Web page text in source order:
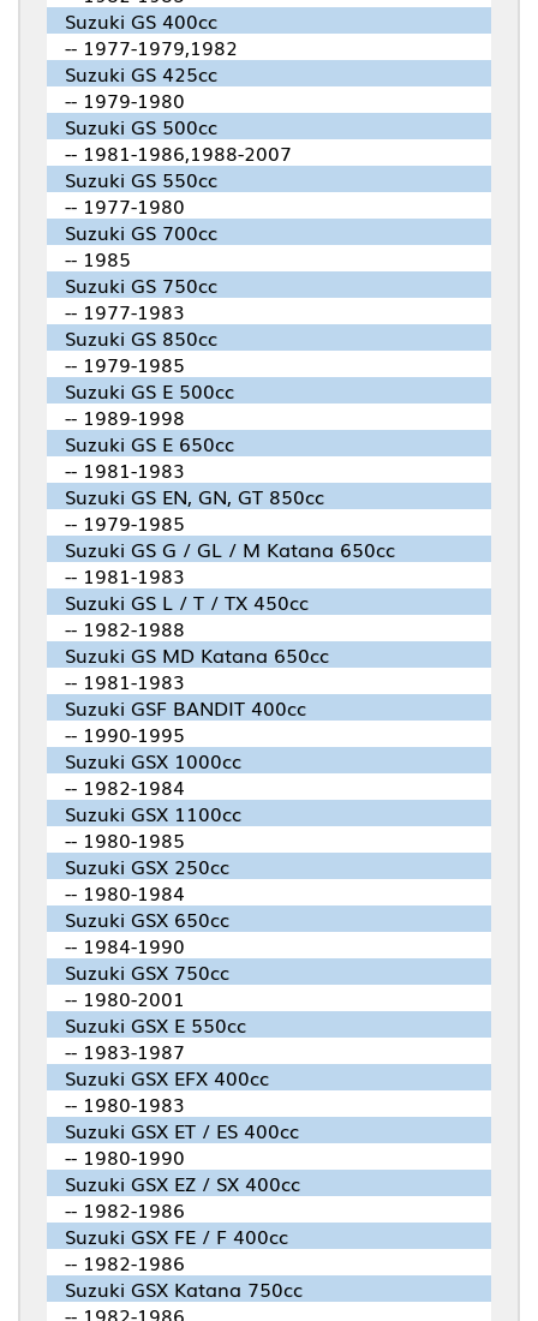
Suzuki GS 400cc
-- 1977-1979,1982
Suzuki GS 425cc
-- 1979-1980
Suzuki GS 500cc
-- 1981-1986,1988-2007
Suzuki GS 550cc
-- 1977-1980
Suzuki GS 700cc
-- 1985
Suzuki GS 750cc
-- 1977-1983
Suzuki GS 850cc
-- 1979-1985
Suzuki GS E 500cc
-- 1989-1998
Suzuki GS E 650cc
-- 1981-1983
Suzuki GS EN, GN, GT 850cc
-- 1979-1985
Suzuki GS G / GL / M Katana 650cc
-- 1981-1983
Suzuki GS L / T / TX 450cc
-- 1982-1988
Suzuki GS MD Katana 650cc
-- 1981-1983
Suzuki GSF BANDIT 400cc
-- 1990-1995
Suzuki GSX 1000cc
-- 1982-1984
Suzuki GSX 1100cc
-- 1980-1985
Suzuki GSX 250cc
-- 1980-1984
Suzuki GSX 650cc
-- 1984-1990
Suzuki GSX 750cc
-- 1980-2001
Suzuki GSX E 550cc
-- 1983-1987
Suzuki GSX EFX 400cc
-- 1980-1983
Suzuki GSX ET / ES 400cc
-- 1980-1990
Suzuki GSX EZ / SX 400cc
-- 1982-1986
Suzuki GSX FE / F 400cc
-- 1982-1986
Suzuki GSX Katana 750cc
-- 1982-1986